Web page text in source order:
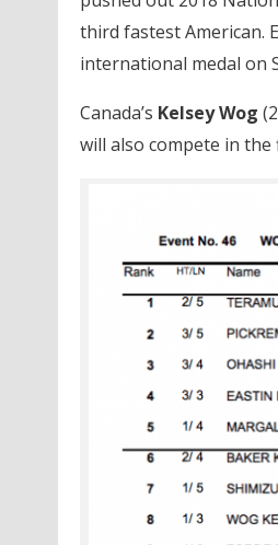
third fastest American.
international medal on
Canada’s Kelsey Wog
will also compete in